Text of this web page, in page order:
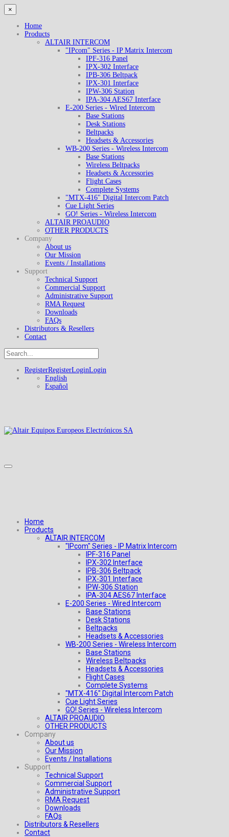
×
Home
Products
ALTAIR INTERCOM
"IPcom" Series - IP Matrix Intercom
IPF-316 Panel
IPX-302 Interface
IPB-306 Beltpack
IPX-301 Interface
IPW-306 Station
IPA-304 AES67 Interface
E-200 Series - Wired Intercom
Base Stations
Desk Stations
Beltpacks
Headsets & Accessories
WB-200 Series - Wireless Intercom
Base Stations
Wireless Beltpacks
Headsets & Accessories
Flight Cases
Complete Systems
"MTX-416" Digital Intercom Patch
Cue Light Series
GO! Series - Wireless Intercom
ALTAIR PROAUDIO
OTHER PRODUCTS
Company
About us
Our Mission
Events / Installations
Support
Technical Support
Commercial Support
Administrative Support
RMA Request
Downloads
FAQs
Distributors & Resellers
Contact
RegisterRegisterLoginLogin
English
Español
Home
Products
ALTAIR INTERCOM
"IPcom" Series - IP Matrix Intercom
IPF-316 Panel
IPX-302 Interface
IPB-306 Beltpack
IPX-301 Interface
IPW-306 Station
IPA-304 AES67 Interface
E-200 Series - Wired Intercom
Base Stations
Desk Stations
Beltpacks
Headsets & Accessories
WB-200 Series - Wireless Intercom
Base Stations
Wireless Beltpacks
Headsets & Accessories
Flight Cases
Complete Systems
"MTX-416" Digital Intercom Patch
Cue Light Series
GO! Series - Wireless Intercom
ALTAIR PROAUDIO
OTHER PRODUCTS
Company
About us
Our Mission
Events / Installations
Support
Technical Support
Commercial Support
Administrative Support
RMA Request
Downloads
FAQs
Distributors & Resellers
Contact